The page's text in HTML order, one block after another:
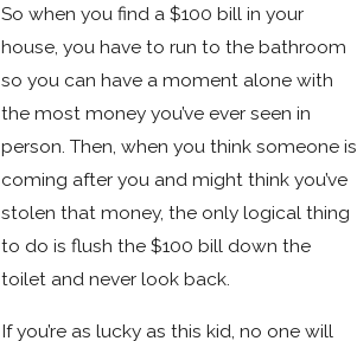
So when you find a $100 bill in your
house, you have to run to the bathroom
so you can have a moment alone with
the most money you’ve ever seen in
person. Then, when you think someone is
coming after you and might think you’ve
stolen that money, the only logical thing
to do is flush the $100 bill down the
toilet and never look back.
If you’re as lucky as this kid, no one will